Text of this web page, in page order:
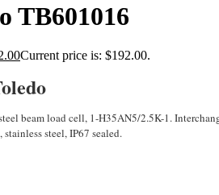
TB601016
Current price is: $192.00.
beam load cell, 1-H35AN5/2.5K-1.
steel, IP67 sealed.